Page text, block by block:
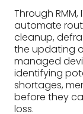
Through
automate
cleanup,
the updating
managed
identifying
shortages,
before they
loss.